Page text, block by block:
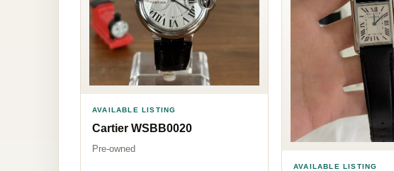
AVAILABLE LISTING
Cartier WSBB0020
Pre-owned
AVAILABLE LISTING